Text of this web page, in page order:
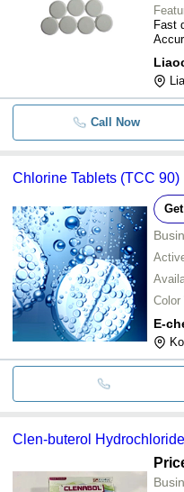
Fast
Call Now
Chlorine Tablets (TCC 90)
Color
E-
Clen-buterol